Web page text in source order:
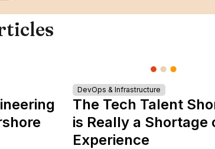
DevOps & Infrastructure
The Tech Talent
is Really a Shortage
Experience